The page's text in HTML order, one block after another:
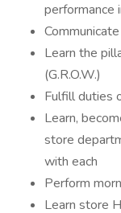
performance
Learn the
(G.R.O.W.)
Fulfill duties
Learn,
store
with each
Perform
Learn store